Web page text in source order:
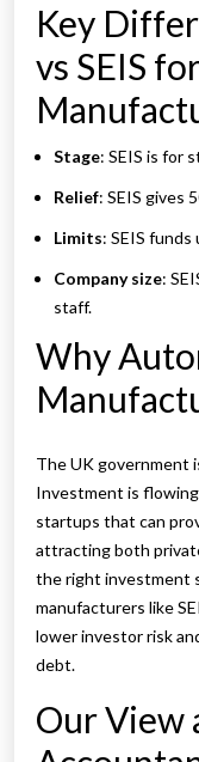
Key
vs SEIS
Stage: SEIS is for
Relief: SEIS gives
Limits: SEIS funds
Company size:
staff.
Why
The UK government
Investment is
startups that can
attracting both
the right investment
manufacturers like
lower investor risk
debt.
Our View